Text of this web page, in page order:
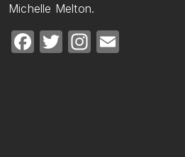
Michelle Melton.
Facebook
TwitterInstagram